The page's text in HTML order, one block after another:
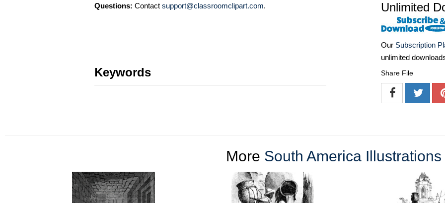
Questions: Contact support@classroomclipart.com.
Keywords
Unlimited
Our Subscription
unlimited
Share File
More South America Illustrations